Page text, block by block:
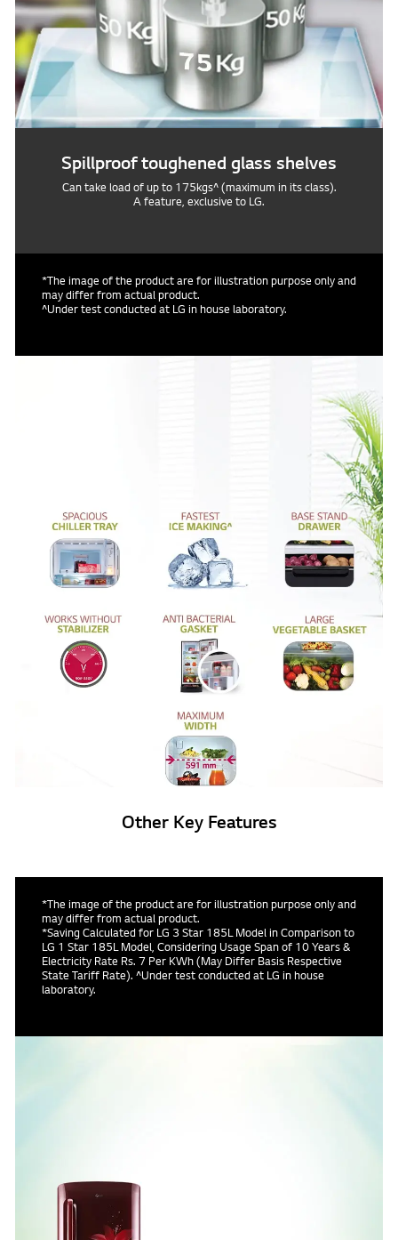
Spillproof toughened glass shelves
Can take load of up to 175kgs^ (maximum in its class).
A feature, exclusive to LG.
*The image of the product are for illustration purpose only and
may differ from actual product.
^Under test conducted at LG in house laboratory.
Other Key Features
*The image of the product are for illustration purpose only and
may differ from actual product.
*Saving Calculated for LG 3 Star 185L Model in Comparison to
LG 1 Star 185L Model, Considering Usage Span of 10 Years &
Electricity Rate Rs. 7 Per KWh (May Differ Basis Respective
State Tariff Rate). ^Under test conducted at LG in house
laboratory.